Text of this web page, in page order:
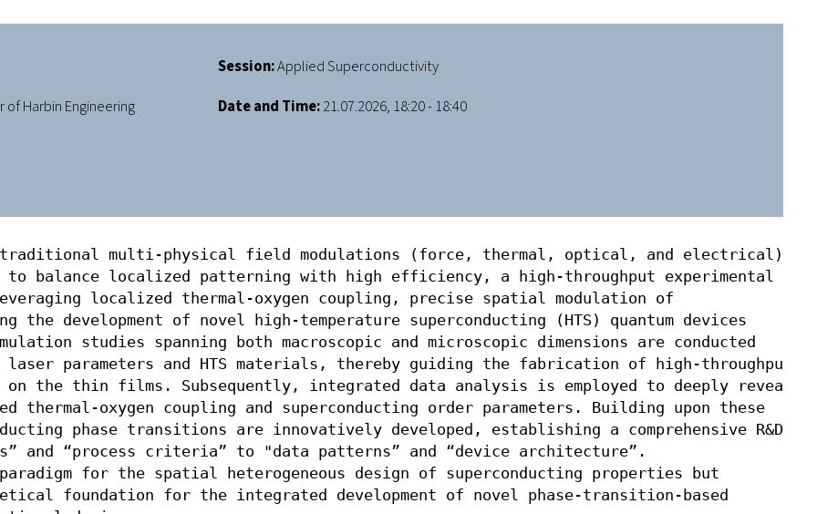
Harbin Engineering
Session:Applied Superconductivity
Date and Time:21.07.2026, 18:20 - 18:40
traditional multi-physical field modulations (force, thermal, optical, and electrical)
balance localized patterning with high efficiency, a high-throughput experimental
localized thermal-oxygen coupling, precise spatial modulation of
development of novel high-temperature superconducting (HTS) quantum devices
studies spanning both macroscopic and microscopic dimensions are conducted
parameters and HTS materials, thereby guiding the fabrication of high-throughput
the thin films. Subsequently, integrated data analysis is employed to deeply reveal
oxygen coupling and superconducting order parameters. Building upon these
phase transitions are innovatively developed, establishing a comprehensive R&D
and “process criteria” to "data patterns” and “device architecture”.
for the spatial heterogeneous design of superconducting properties but
foundation for the integrated development of novel phase-transition-based